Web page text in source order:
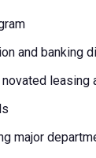
and banking
leasing
major